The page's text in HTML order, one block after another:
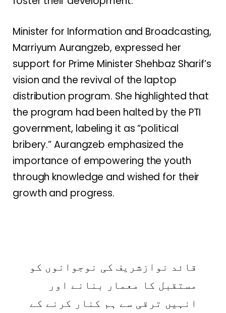
Minister for Information and Broadcasting,
Marriyum Aurangzeb, expressed her
support for Prime Minister Shehbaz Sharif’s
vision and the revival of the laptop
distribution program. She highlighted that
the program had been halted by the PTI
government, labeling it as “political
bribery.” Aurangzeb emphasized the
importance of empowering the youth
through knowledge and wished for their
growth and progress.
قائد نوازشریف کی نوجوانوں کو
مستقبل کا معمار بنانے اور
انہیں ترقی سے ہم کنار کرنے کے